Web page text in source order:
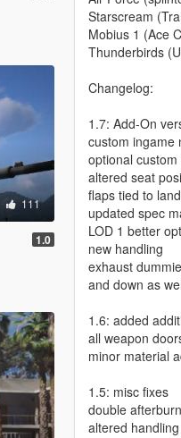
111
1.0
Starscream
Mobius 1 (Ace
Thunderbirds
Changelog:
1.7: Add-On
custom ingame
optional
altered seat
flaps tied to
updated spec
LOD 1 better
new handling
exhaust
and down as
1.6: added
all weapon
minor material
1.5: misc fixes
double
altered handling